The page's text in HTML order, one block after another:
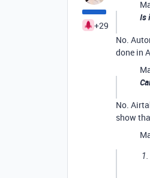
+29
Is
No.
done in
No.
show